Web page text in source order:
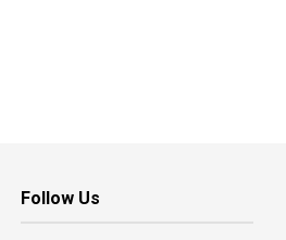
Follow Us